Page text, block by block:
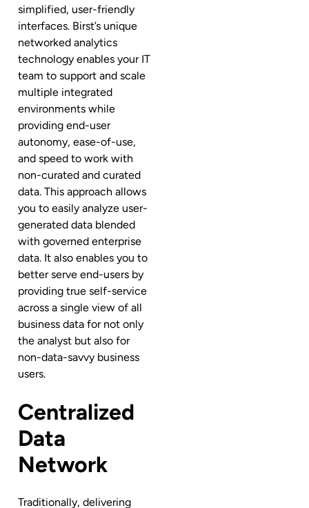
simplified, user-friendly
interfaces. Birst’s unique
networked analytics
technology enables your IT
team to support and scale
multiple integrated
environments while
providing end-user
autonomy, ease-of-use,
and speed to work with
non-curated and curated
data. This approach allows
you to easily analyze user-
generated data blended
with governed enterprise
data. It also enables you to
better serve end-users by
providing true self-service
across a single view of all
business data for not only
the analyst but also for
non-data-savvy business
users.
Centralized
Data
Network
Traditionally, delivering